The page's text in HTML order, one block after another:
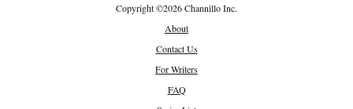
Copyright©2026 Channillo Inc.
About
Contact Us
For Writers
FAQ